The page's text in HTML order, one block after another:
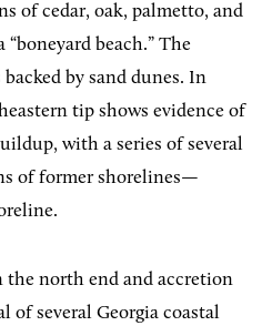
of cedar, oak, palmetto, and
beach.” The
by sand dunes. In
tip shows evidence of
with a series of several
of former shorelines—
the north end and accretion
of several Georgia coastal